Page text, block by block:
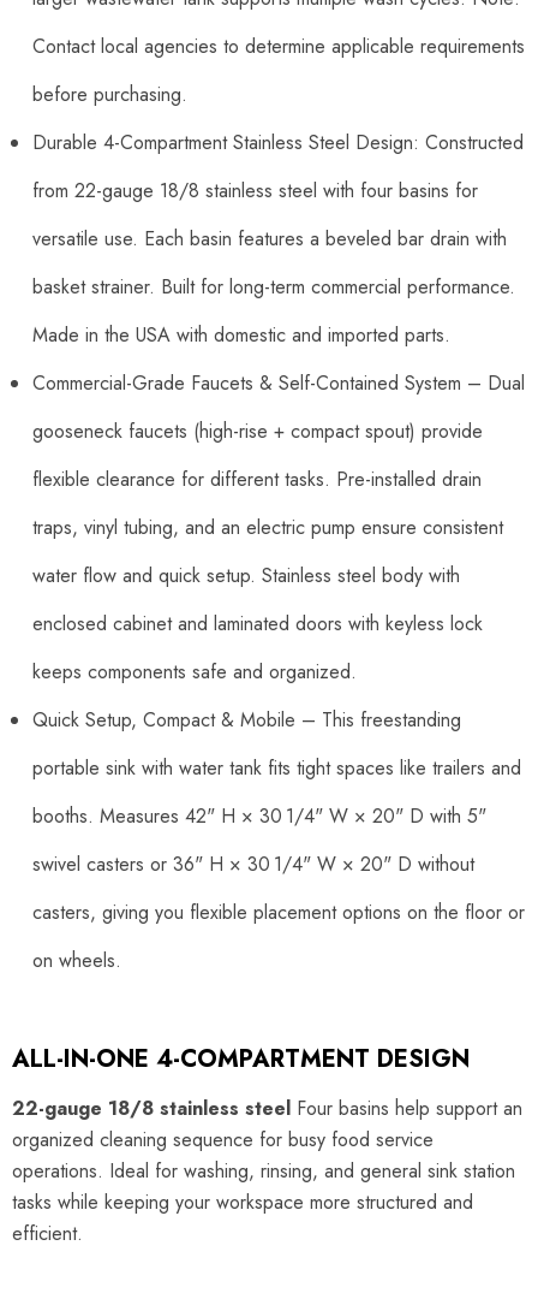
Contact local agencies to determine applicable requirements
before purchasing.
Durable 4-Compartment Stainless Steel Design: Constructed
from 22-gauge 18/8 stainless steel with four basins for
versatile use. Each basin features a beveled bar drain with
basket strainer. Built for long-term commercial performance.
Made in the USA with domestic and imported parts.
Commercial-Grade Faucets & Self-Contained System – Dual
gooseneck faucets (high-rise + compact spout) provide
flexible clearance for different tasks. Pre-installed drain
traps, vinyl tubing, and an electric pump ensure consistent
water flow and quick setup. Stainless steel body with
enclosed cabinet and laminated doors with keyless lock
keeps components safe and organized.
Quick Setup, Compact & Mobile – This freestanding
portable sink with water tank fits tight spaces like trailers and
booths. Measures 42" H × 30 1/4" W × 20" D with 5"
swivel casters or 36" H × 30 1/4" W × 20" D without
casters, giving you flexible placement options on the floor or
on wheels.
ALL-IN-ONE 4-COMPARTMENT DESIGN
22-gauge 18/8 stainless steel Four basins help support an
organized cleaning sequence for busy food service
operations. Ideal for washing, rinsing, and general sink station
tasks while keeping your workspace more structured and
efficient.